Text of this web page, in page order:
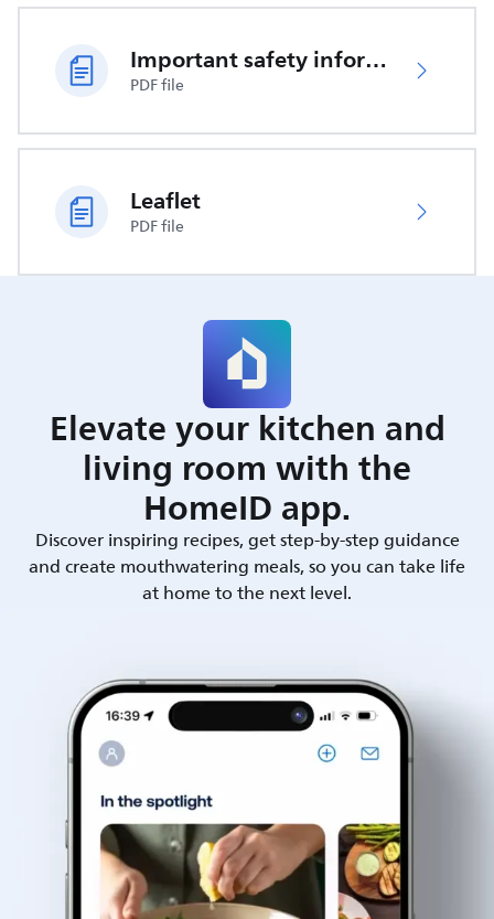
Important safety information
PDF file
Leaflet
PDF file
Elevate your kitchen and
living room with the
HomeID app.
Discover inspiring recipes, get step-by-step guidance
and create mouthwatering meals, so you can take life
at home to the next level.